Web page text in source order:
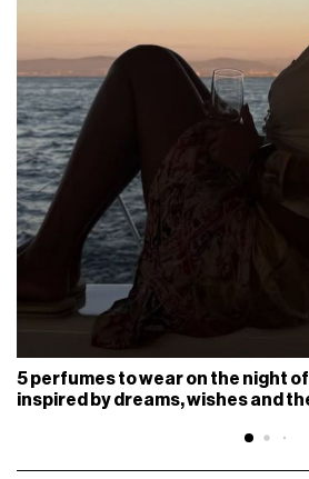
5 perfumes to wear on the night
inspired by dreams, wishes and